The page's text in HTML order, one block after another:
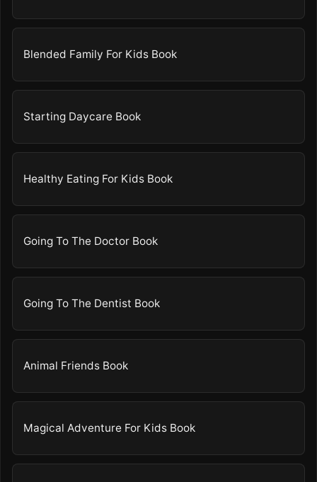
Blended Family For Kids Book
Starting Daycare Book
Healthy Eating For Kids Book
Going To The Doctor Book
Going To The Dentist Book
Animal Friends Book
Magical Adventure For Kids Book